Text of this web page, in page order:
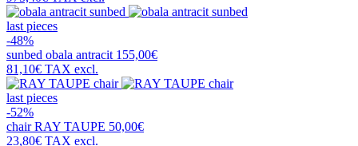
last pieces
-48%
sunbed obala antracit 155,00€
81,10€ TAX excl.
last pieces
-52%
chairRAY TAUPE 50,00€
23,80€ TAX excl.